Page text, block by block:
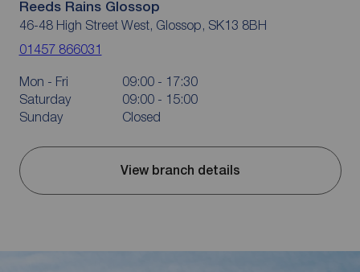
Reeds Rains Glossop
46-48 High Street West, Glossop, SK13 8BH
01457 866031
Mon - Fri
09:00 - 17:30
Saturday
09:00 - 15:00
Sunday
Closed
View branch details